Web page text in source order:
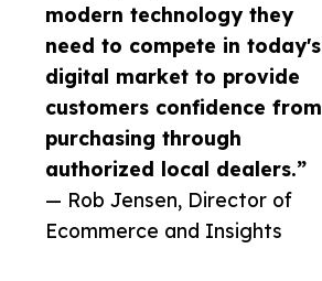
modern technology they
need to compete in today's
digital market to provide
customers confidence from
purchasing through
authorized local dealers.”
— Rob Jensen, Director of
Ecommerce and Insights